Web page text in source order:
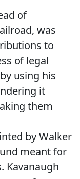
of
was
to
of legal
using his
it
them
by Walker
meant for
Kavanaugh